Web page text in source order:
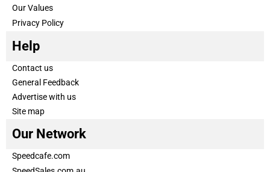
Our Values
Privacy Policy
Help
Contact us
General Feedback
Advertise with us
Site map
Our Network
Speedcafe.com